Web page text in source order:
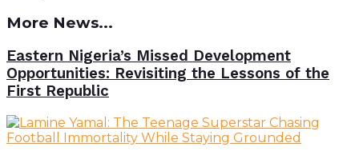
More News...
Eastern Nigeria’s Missed Development
Opportunities: Revisiting the Lessons of the
First Republic